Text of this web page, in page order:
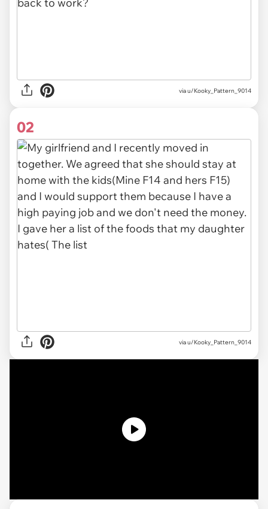
viau/Kooky_Pattern_9014
02
via u/Kooky_Pattern_9014